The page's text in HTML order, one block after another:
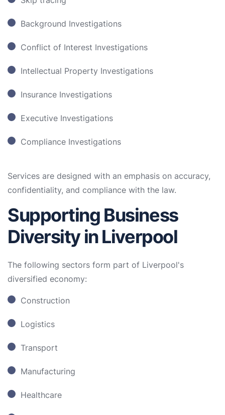
Background Investigations
Conflict of Interest Investigations
Intellectual Property Investigations
Insurance Investigations
Executive Investigations
Compliance Investigations
Services are designed with an emphasis on accuracy,
confidentiality, and compliance with the law.
Supporting Business
Diversity in Liverpool
The following sectors form part of Liverpool's
diversified economy:
Construction
Logistics
Transport
Manufacturing
Healthcare